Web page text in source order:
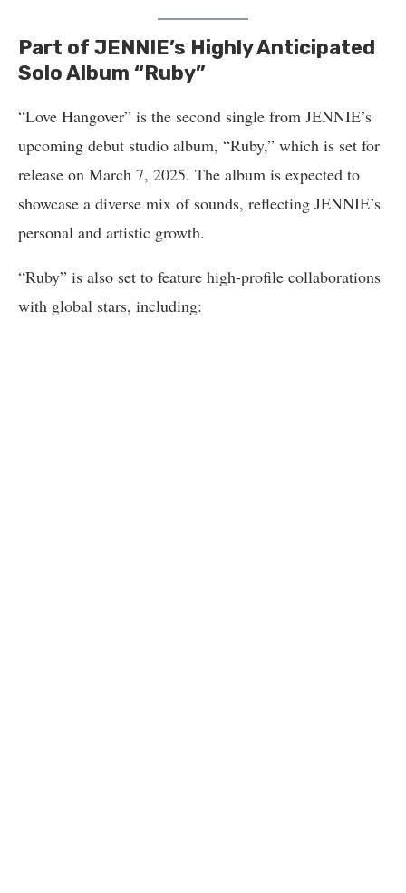
Part of JENNIE’s Highly Anticipated
Solo Album “Ruby”
“Love Hangover” is the second single from JENNIE’s
upcoming debut studio album, “Ruby,” which is set for
release on March 7, 2025. The album is expected to
showcase a diverse mix of sounds, reflecting JENNIE’s
personal and artistic growth.
“Ruby” is also set to feature high-profile collaborations
with global stars, including: